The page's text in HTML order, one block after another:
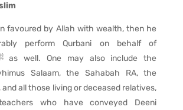
favoured by Allah with wealth, then he
perform Qurbani on behalf of
Salaam, the Sahabah RA, the
all those living or deceased relatives,
who have conveyed Deeni